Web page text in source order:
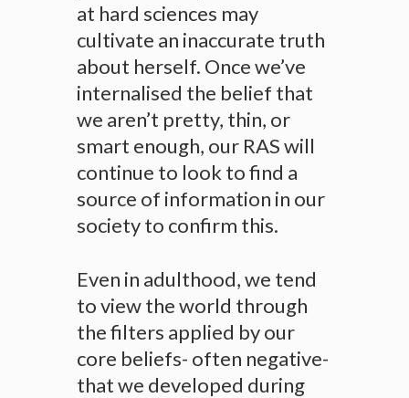
at hard sciences may
cultivate an inaccurate truth
about herself. Once we’ve
internalised the belief that
we aren’t pretty, thin, or
smart enough, our RAS will
continue to look to find a
source of information in our
society to confirm this.
Even in adulthood, we tend
to view the world through
the filters applied by our
core beliefs- often negative-
that we developed during